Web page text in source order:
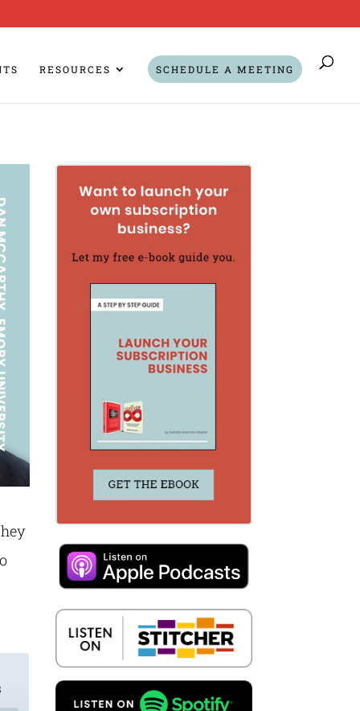
RESOURCES SCHEDULE A MEETING